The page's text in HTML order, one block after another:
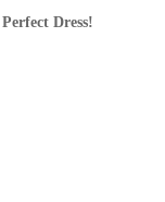
Dress!